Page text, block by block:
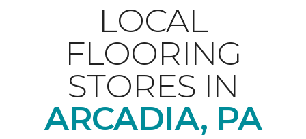
LOCAL
FLOORING
STORES IN
ARCADIA, PA